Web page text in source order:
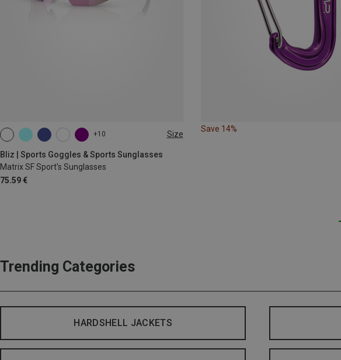
+10 Size
Bliz | Sports Goggles & Sports Sunglasses
Matrix SF Sport's Sunglasses
75.59 €
ONE SIZE
Save 14%
Trending Categories
HARDSHELL JACKETS